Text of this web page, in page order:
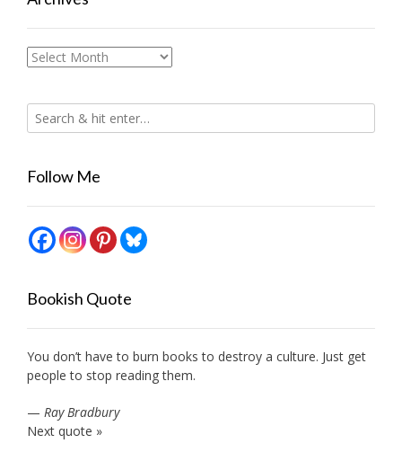
Archives
Follow Me
Bookish Quote
You don’t have to burn books to destroy a culture. Just get
people to stop reading them.
— Ray Bradbury
Next quote »